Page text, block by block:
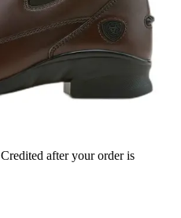
Credited after your order is